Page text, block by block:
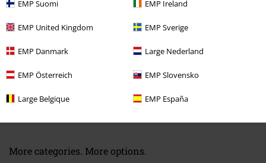
EMP Suomi EMP Ireland
EMP United Kingdom EMP Sverige
EMP Danmark Large Nederland
EMP Österreich EMP Slovensko
Large Belgique EMP España
From€ 21,99
More categories. More options.